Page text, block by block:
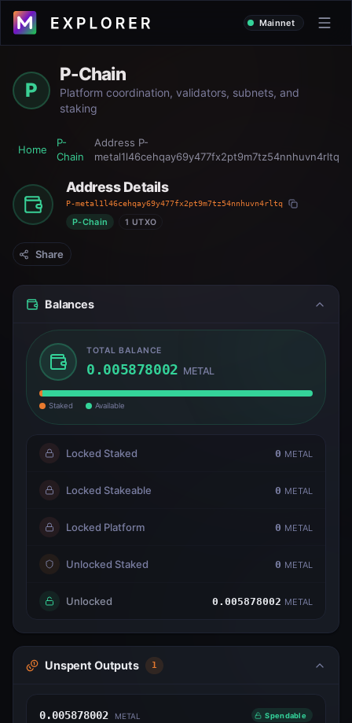
Mainnet
P
P-Chain
Platform coordination, validators, subnets, and
staking
Home
P-
Chain
Address P-
metal1l46cehqay69y477fx2pt9m7tz54nnhuvn4rltq
Address Details
P-metal1l46cehqay69y477fx2pt9m7tz54nnhuvn4rltq
P-Chain 1 UTXO
Share
Balances
TOTAL BALANCE
0.005878002 METAL
Staked Available
Locked Staked 0 METAL
Locked Stakeable 0 METAL
Locked Platform 0 METAL
Unlocked Staked 0 METAL
Unlocked 0.005878002 METAL
Unspent Outputs 1
0.005878002 METAL Spendable